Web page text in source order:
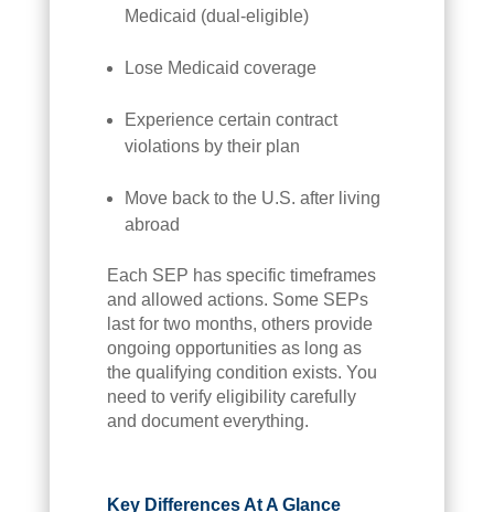
Medicaid (dual-eligible)
Lose Medicaid coverage
Experience certain contract
violations by their plan
Move back to the U.S. after living
abroad
Each SEP has specific timeframes
and allowed actions. Some SEPs
last for two months, others provide
ongoing opportunities as long as
the qualifying condition exists. You
need to verify eligibility carefully
and document everything.
Key Differences At A Glance